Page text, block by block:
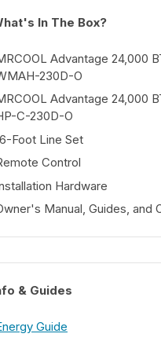
In The Box?
Advantage 24,000
230D-O
Advantage 24,000
C-230D-O
Foot Line Set
Control
Hardware
Manual, Guides, and
& Guides
Guide